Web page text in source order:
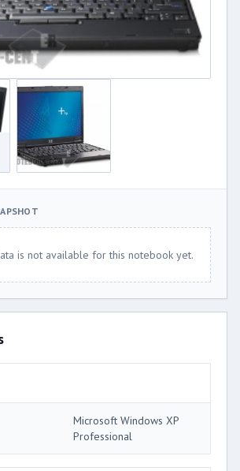
is not available for this notebook yet.
Microsoft Windows XP
Professional